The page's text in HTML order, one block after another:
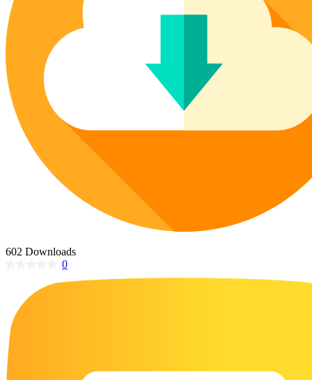
Poinsettia Coloring Pages
Lotus Coloring Pages
Vase Coloring Pages
73 Bunnies Coloring Pages
227 Cat Coloring Pages
14 Chickadee Coloring Pages
16 Cockatiel Coloring Pages
15 Cockatoo Coloring Pages
1127 Coloring Pages of Animals
108 Coloring Pages Random Animals
152 Coloring Pages Wild Animals
190 Dinosaur Coloring Pages
16 Eagle Coloring Pages
55 Horse Coloring Pages
602 Downloads
0